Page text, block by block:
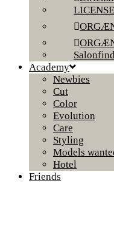
Academy
Newbies
Cut
Color
Evolution
Care
Styling
Models
Hotel
Friends